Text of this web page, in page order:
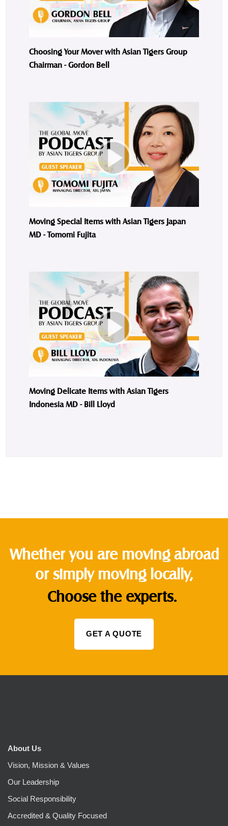
Choosing Your Mover with Asian Tigers Group
Chairman - Gordon Bell
Moving Special Items with Asian Tigers Japan
MD - Tomomi Fujita
Moving Delicate Items with Asian Tigers
Indonesia MD - Bill Lloyd
Whether you are moving abroad
or simply moving locally,
Choose the experts.
GET A QUOTE
About Us
Vision, Mission & Values
Our Leadership
Social Responsibility
Accredited & Quality Focused